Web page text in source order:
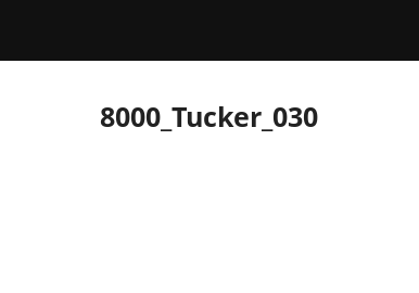
8000_Tucker_030